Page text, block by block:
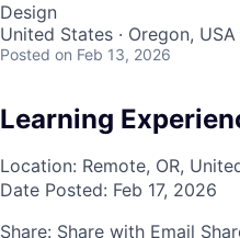
Design
United States · Oregon, USA
Posted on Feb 13, 2026
Learning
Location: Remote, OR,
Date Posted: Feb 17, 2026
Share: Share with Email